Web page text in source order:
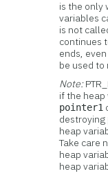
is the only
variables
is not
continues
ends,
be used to
Note:
if the
pointer1
destroying
heap
Take care
heap
heap